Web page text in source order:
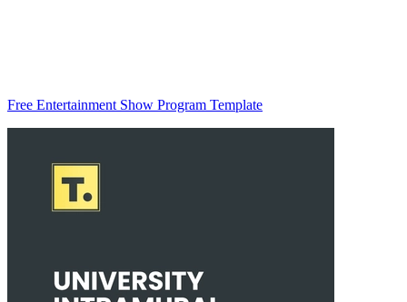
Free Entertainment Show Program Template